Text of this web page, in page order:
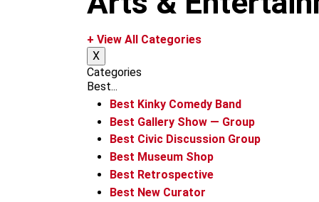
+ View All Categories
X
Categories
Best...
Best Kinky Comedy Band
Best Gallery Show — Group
Best Civic Discussion Group
Best Museum Shop
Best Retrospective
Best New Curator